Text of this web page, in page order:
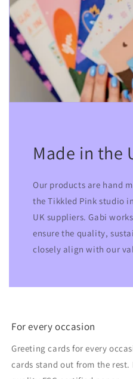
Made in the
Our products are hand
the Tikkled Pink studio
UK suppliers. Gabi
ensure the quality,
closely align with our
For every occasion
Greeting cards for every
cards stand out from the